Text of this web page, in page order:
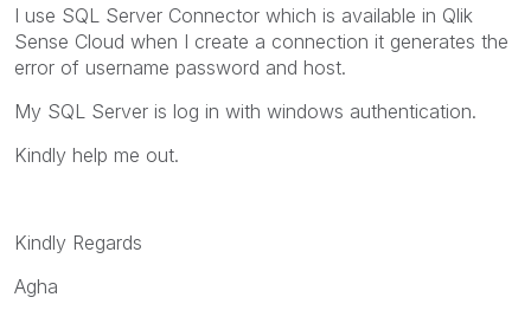
I use SQL Server Connector which is available in Qlik
Sense Cloud when I create a connection it generates the
error of username password and host.
My SQL Server is log in with windows authentication.
Kindly help me out.
Kindly Regards
Agha